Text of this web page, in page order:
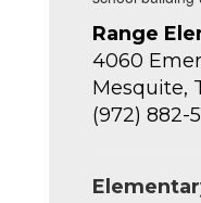
Range
4060
Mesquite,
(972) 882-5